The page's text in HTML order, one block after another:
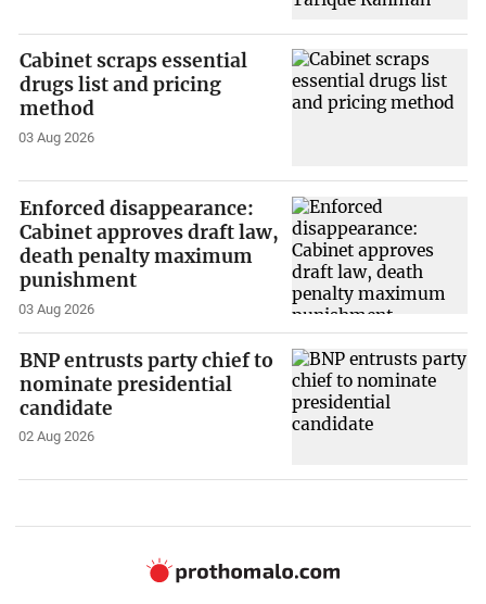
Cabinet scraps essential
drugs list and pricing
method
03 Aug 2026
Enforced disappearance:
Cabinet approves draft law,
death penalty maximum
punishment
03 Aug 2026
BNP entrusts party chief to
nominate presidential
candidate
02 Aug 2026